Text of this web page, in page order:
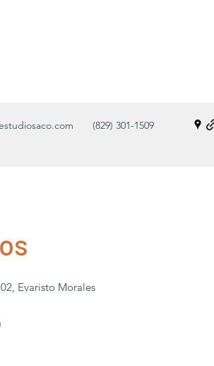
(829) 301-1509
Evaristo Morales